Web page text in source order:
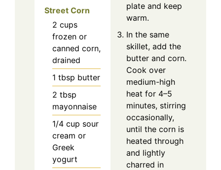
Street Corn
2 cups
frozen or
canned corn,
drained
1 tbsp butter
2 tbsp
mayonnaise
1/4 cup sour
cream or
Greek
yogurt
plate and keep
warm.
In the same
skillet, add the
butter and corn.
Cook over
medium-high
heat for 4–5
minutes, stirring
occasionally,
until the corn is
heated through
and lightly
charred in